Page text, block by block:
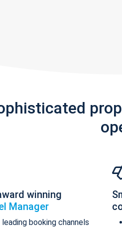
winning
Manager
booking channels